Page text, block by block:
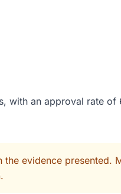
with an approval rate of
evidence presented.